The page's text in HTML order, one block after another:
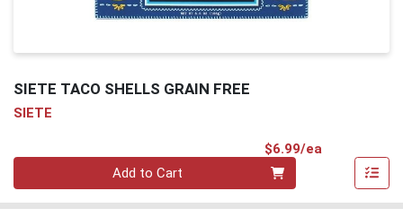
SIETE TACO SHELLS GRAIN FREE
SIETE
$6.99/ea
Add to Cart